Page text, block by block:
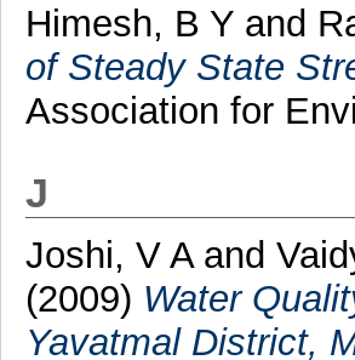
Himesh, B Yand
of Steady State
Association for
J
Joshi, V Aand
(2009) Water
Yavatmal District,